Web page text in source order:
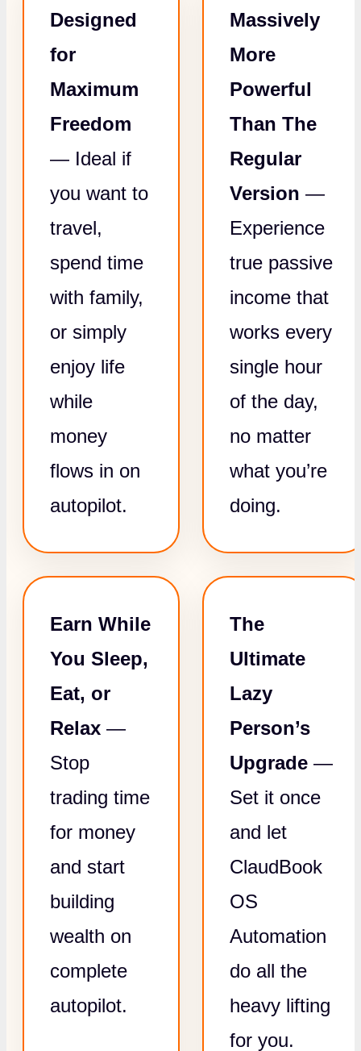
Designed
for
Maximum
Freedom
— Ideal if
you want to
travel,
spend time
with family,
or simply
enjoy life
while
money
flows in on
autopilot.
Massively
More
Powerful
Than The
Regular
Version —
Experience
true passive
income that
works every
single hour
of the day,
no matter
what you’re
doing.
Earn While
You Sleep,
Eat, or
Relax —
Stop
trading time
for money
and start
building
wealth on
complete
autopilot.
The
Ultimate
Lazy
Person’s
Upgrade —
Set it once
and let
ClaudBook
OS
Automation
do all the
heavy lifting
for you.